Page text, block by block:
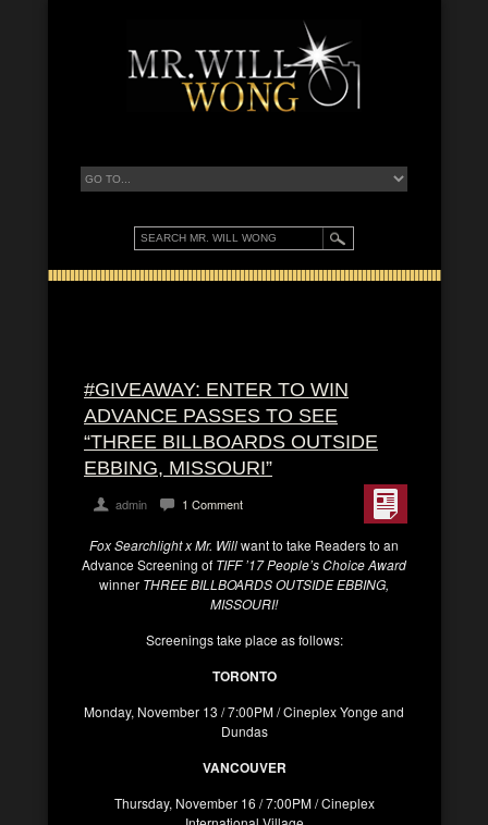
#GIVEAWAY: ENTER TO WIN
ADVANCE PASSES TO SEE
“THREE BILLBOARDS OUTSIDE
EBBING, MISSOURI”
admin 1 Comment
Fox Searchlight x Mr. Willwant to take Readers to an
Advance Screening of TIFF ’17 People’s Choice Award
winner THREE BILLBOARDS OUTSIDE EBBING,
MISSOURI!
Screenings take place as follows:
TORONTO
Monday, November 13 / 7:00PM / Cineplex Yonge and
Dundas
VANCOUVER
Thursday, November 16 / 7:00PM / Cineplex